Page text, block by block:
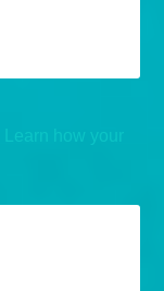
Learn how your